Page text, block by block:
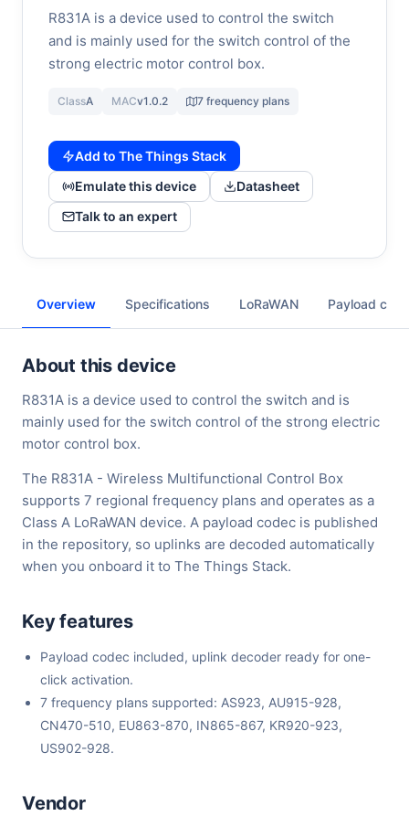
R831A is a device used to control the switch
and is mainly used for the switch control of the
strong electric motor control box.
ClassA MACv1.0.2 7 frequency plans
Add to The Things Stack
Emulate this device
Datasheet
Talk to an expert
Overview Specifications LoRaWAN Payload
About this device
R831A is a device used to control the switch and is
mainly used for the switch control of the strong electric
motor control box.
The R831A - Wireless Multifunctional Control Box
supports 7 regional frequency plans and operates as a
Class A LoRaWAN device. A payload codec is published
in the repository, so uplinks are decoded automatically
when you onboard it to The Things Stack.
Key features
Payload codec included, uplink decoder ready for one-
click activation.
7 frequency plans supported: AS923, AU915-928,
CN470-510, EU863-870, IN865-867, KR920-923,
US902-928.
Vendor